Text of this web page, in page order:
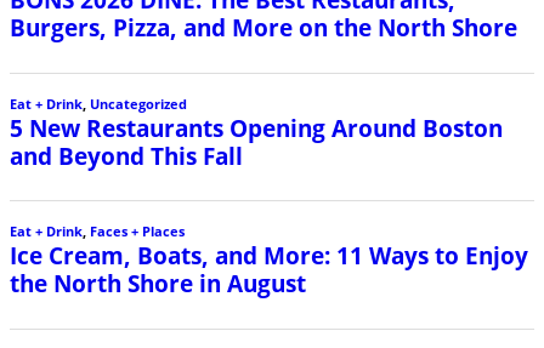
Burgers, Pizza, and More on the North Shore
Eat + Drink Uncategorized
5 New Restaurants Opening Around Boston
and Beyond This Fall
Eat + Drink, Faces + Places
Ice Cream, Boats, and More: 11 Ways to Enjoy
the North Shore in August